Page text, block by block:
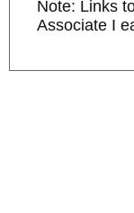
Note: Links
Associate I